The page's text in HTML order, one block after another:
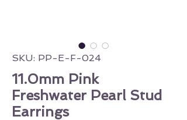
SKU: PP-E-F-024
11.0mm Pink
Freshwater Pearl Stud
Earrings